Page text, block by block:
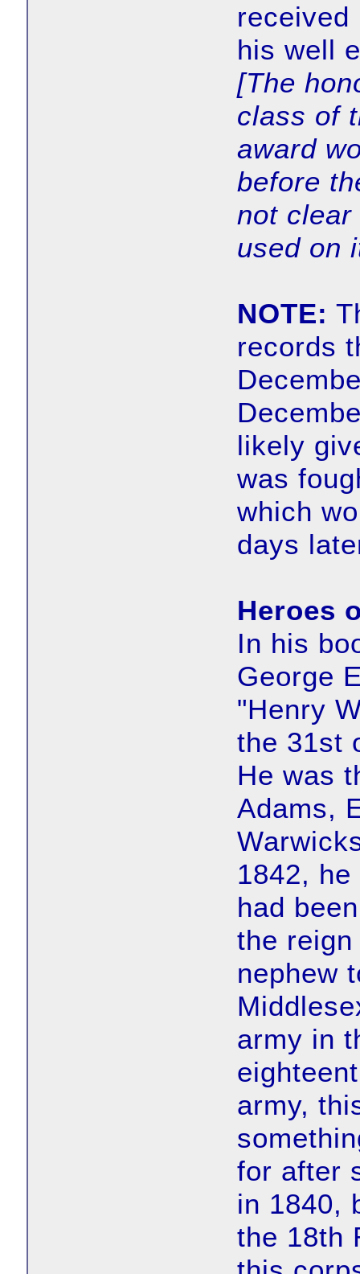
received
his well
[The
class of
award
before
not
used on
NOTE:
records
likely
was
which
days
Heroes
In his
George
"Henry
the 31st
He was
Adams,
1842,
had
the
nephew
army in
army,
for after
in 1840,
the 18th